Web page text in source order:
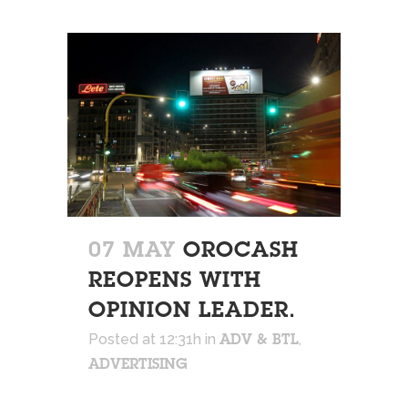
07 MAY OROCASH
REOPENS WITH
OPINION LEADER.
Posted at 12:31h in ADV & BTL,
ADVERTISING